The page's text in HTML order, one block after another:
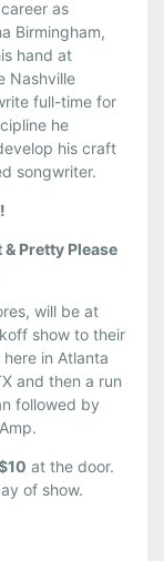
as
Birmingham,
hand at
Nashville
full-time for
he
his craft
songwriter.
Pretty Please
will be at
show to their
in Atlanta
and then a run
followed by
at the door.
of show.